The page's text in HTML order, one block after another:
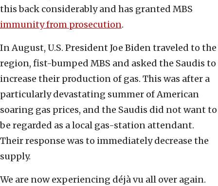
this back considerably and has granted MBS
immunity from prosecution.
In August, U.S. President Joe Biden traveled to the
region, fist-bumped MBS and asked the Saudis to
increase their production of gas. This was after a
particularly devastating summer of American
soaring gas prices, and the Saudis did not want to
be regarded as a local gas-station attendant.
Their response was to immediately decrease the
supply.
We are now experiencing déjà vu all over again.